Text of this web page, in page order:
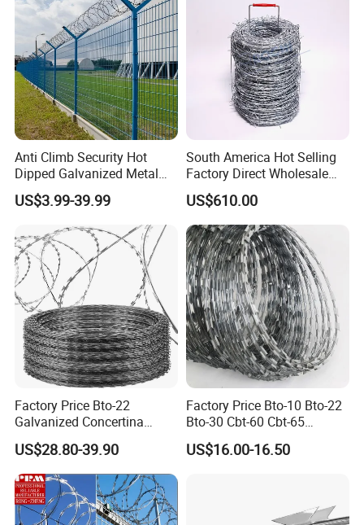
Anti Climb Security Hot
Dipped Galvanized Metal
Steel Razor Wire Bto-22
Barbed Wire Fence and
US$3.99-39.99
South America Hot Selling
Factory Direct Wholesale
Price Sale Galvanized
Reverse and Twisted Barbed
Bwg16X17 Barbed Wire for
Security Protection
US$610.00
Factory Price Bto-22
Galvanized Concertina
Razor Barbed Wire
US$28.80-39.90
Factory Price Bto-10 Bto-22
Bto-30 Cbt-60 Cbt-65
Stainless Steel Galvanized
Steel PVC Coated Security
US$16.00-16.50